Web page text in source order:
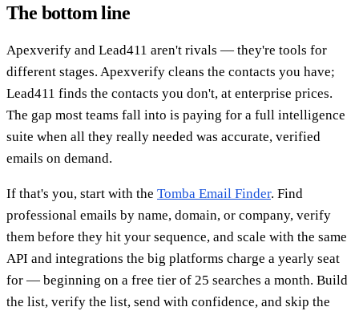
The bottom line
Apexverify and Lead411 aren't rivals — they're tools for
different stages. Apexverify cleans the contacts you have;
Lead411 finds the contacts you don't, at enterprise prices.
The gap most teams fall into is paying for a full intelligence
suite when all they really needed was accurate, verified
emails on demand.
If that's you, start with the Tomba Email Finder. Find
professional emails by name, domain, or company, verify
them before they hit your sequence, and scale with the same
API and integrations the big platforms charge a yearly seat
for — beginning on a free tier of 25 searches a month. Build
the list, verify the list, send with confidence, and skip the